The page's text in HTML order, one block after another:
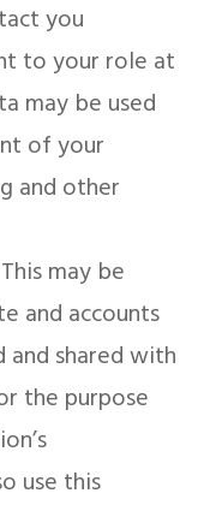
you
to your role at
may be used
of your
and other
may be
and accounts
and shared with
the purpose
use this